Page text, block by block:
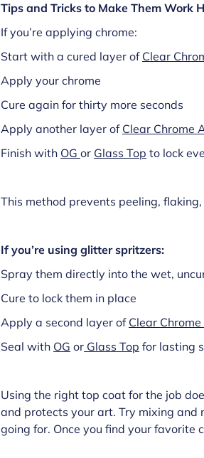
Tips and Tricks to Make Them Work
If you’re applying chrome:
Start with a cured layer of Clear
Apply your chrome
Cure again for thirty more seconds
Apply another layer of Clear Chrome
Finish with OG or Glass Top to lock
This method prevents peeling,
If you’re using glitter spritzers:
Spray them directly into the wet,
Cure to lock them in place
Apply a second layer of Clear
Seal with OG or Glass Top for lasting
Using the right top coat for the job
and protects your art. Try mixing and
going for. Once you find your favorite